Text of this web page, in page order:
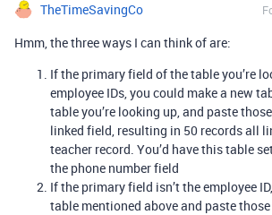
TheTimeSavingCo
Hmm, the three ways I can think of are:
If the primary field of the table you’re
employee IDs, you could make a new
table you’re looking up, and paste
linked field, resulting in 50 records all
teacher record. You’d have this table
the phone number field
If the primary field isn’t the employee
table mentioned above and paste